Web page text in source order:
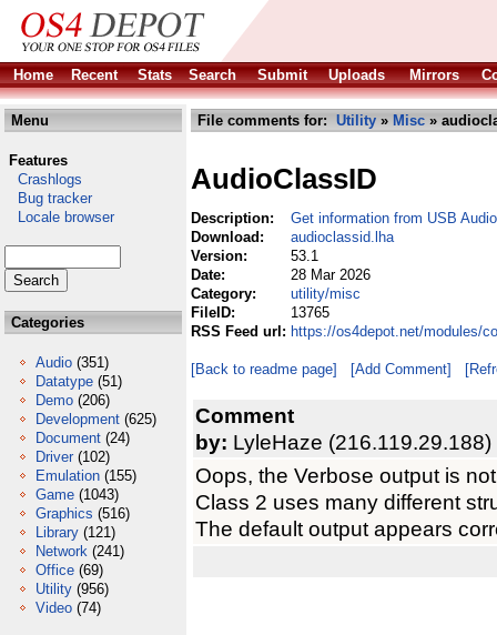
Home Recent Stats Search Submit Uploads Mirrors
Menu
Features
Crashlogs
Bug tracker
Locale browser
Categories
Audio (351)
Datatype (51)
Demo (206)
Development (625)
Document (24)
Driver (102)
Emulation (155)
Game (1043)
Graphics (516)
Library (121)
Network (241)
Office (69)
Utility (956)
Video (74)
File comments for: Utility » Misc »
AudioClassID
Description:
Get information from USB
Download:
audioclassid.lha
Version:
53.1
Date:
28 Mar 2026
Category:
utility/misc
FileID:
13765
RSS Feed url: https://os4depot.net/modules/
[Back to readme page] [Add Comment]
Comment
by: LyleHaze (216.119.29.188)
Oops, the Verbose output is
Class 2 uses many different
The default output appears